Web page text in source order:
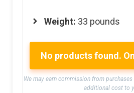
Weight: 33 pounds
No products found.
We may earn commission from
additional cost to